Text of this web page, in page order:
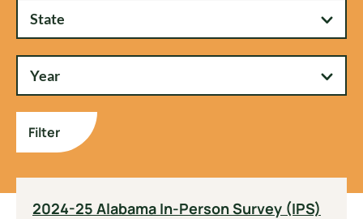
State
Year
2024-25 Alabama In-Person Survey (IPS)